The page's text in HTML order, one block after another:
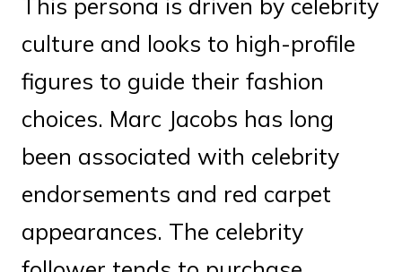
This persona is driven by celebrity
culture and looks to high-profile
figures to guide their fashion
choices. Marc Jacobs has long
been associated with celebrity
endorsements and red carpet
appearances. The celebrity